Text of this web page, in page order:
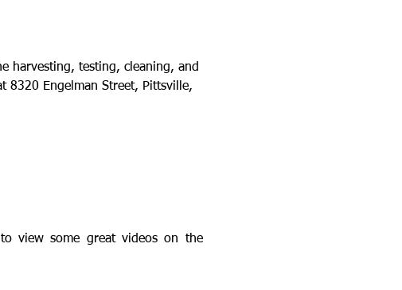
harvesting, testing, cleaning, and
8320 Engelman Street, Pittsville,
to view some great videos on the